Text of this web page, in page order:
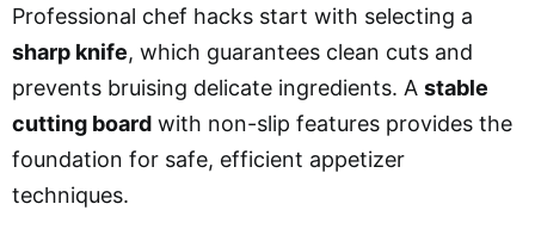
Professional chef hacks start with selecting a
sharp knife, which guarantees clean cuts and
prevents bruising delicate ingredients. A stable
cutting board with non-slip features provides the
foundation for safe, efficient appetizer
techniques.